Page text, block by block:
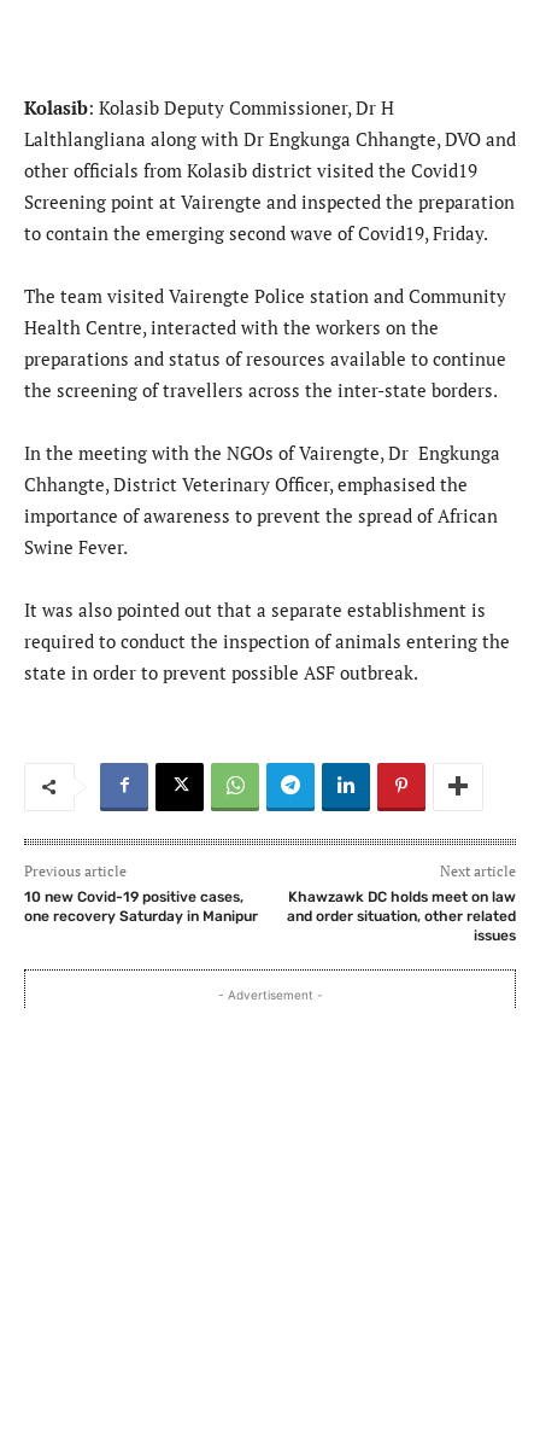
Kolasib: Kolasib Deputy Commissioner, Dr H
Lalthlangliana along with Dr Engkunga Chhangte, DVO and
other officials from Kolasib district visited the Covid19
Screening point at Vairengte and inspected the preparation
to contain the emerging second wave of Covid19, Friday.
The team visited Vairengte Police station and Community
Health Centre, interacted with the workers on the
preparations and status of resources available to continue
the screening of travellers across the inter-state borders.
In the meeting with the NGOs of Vairengte, Dr Engkunga
Chhangte, District Veterinary Officer, emphasised the
importance of awareness to prevent the spread of African
Swine Fever.
It was also pointed out that a separate establishment is
required to conduct the inspection of animals entering the
state in order to prevent possible ASF outbreak.
Previous article
10 new Covid-19 positive cases,
one recovery Saturday in Manipur
Next article
Khawzawk DC holds meet on law
and order situation, other related
issues
- Advertisement -